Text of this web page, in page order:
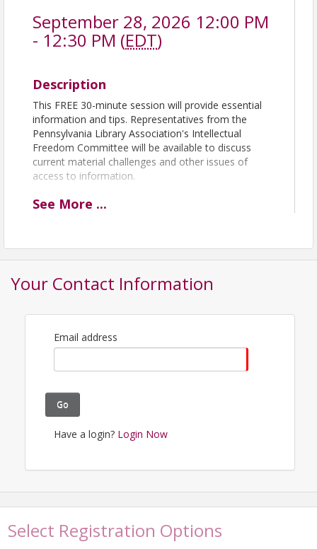
September 28, 2026 12:00 PM
- 12:30 PM (EDT)
Description
This FREE 30-minute session will provide essential
information and tips. Representatives from the
Pennsylvania Library Association's Intellectual
Freedom Committee will be available to discuss
current material challenges and other issues of
access to information.
View Event
Name: Lisa Rand
Email: lmr6334@psu.edu
See More ...
Your Contact Information
Email address
Go
Have a login? Login Now
Select Registration Options